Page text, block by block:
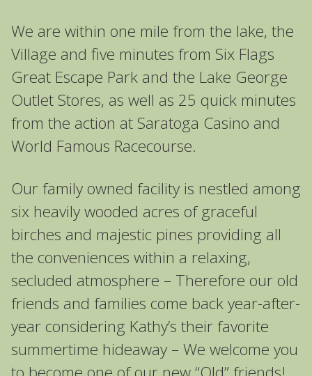
We are within one mile from the lake, the
Village and five minutes from Six Flags
Great Escape Park and the Lake George
Outlet Stores, as well as 25 quick minutes
from the action at Saratoga Casino and
World Famous Racecourse.
Our family owned facility is nestled among
six heavily wooded acres of graceful
birches and majestic pines providing all
the conveniences within a relaxing,
secluded atmosphere – Therefore our old
friends and families come back year-after-
year considering Kathy’s their favorite
summertime hideaway – We welcome you